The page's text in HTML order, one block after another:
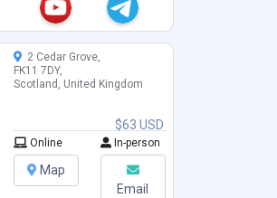
$63 USD
2 Cedar Grove,
FK11 7DY,
Scotland, United Kingdom
Online In-person
Map
Email